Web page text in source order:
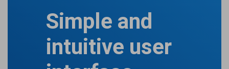
Simple and
intuitive user